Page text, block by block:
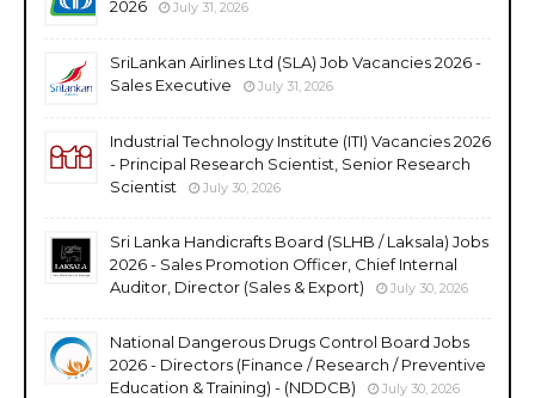
2026
July 31, 2026
SriLankan Airlines Ltd (SLA) Job Vacancies 2026 -
Sales Executive
July 31, 2026
Industrial Technology Institute (ITI) Vacancies 2026
- Principal Research Scientist, Senior Research
Scientist
July 30, 2026
Sri Lanka Handicrafts Board (SLHB / Laksala) Jobs
2026 - Sales Promotion Officer, Chief Internal
Auditor, Director (Sales & Export)
July 30, 2026
National Dangerous Drugs Control Board Jobs
2026 - Directors (Finance / Research / Preventive
Education & Training) - (NDDCB)
July 30, 2026